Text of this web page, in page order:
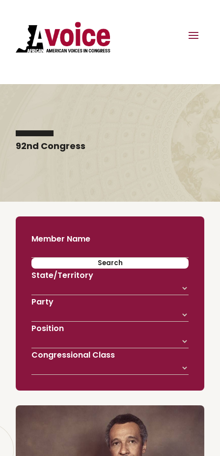
92nd Congress
Member Name
State/Territory
Party
Position
Congressional Class